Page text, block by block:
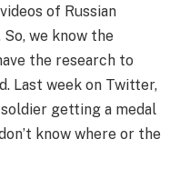
of Russian
we know the
the research to
Last week on Twitter,
getting a medal
know where or the